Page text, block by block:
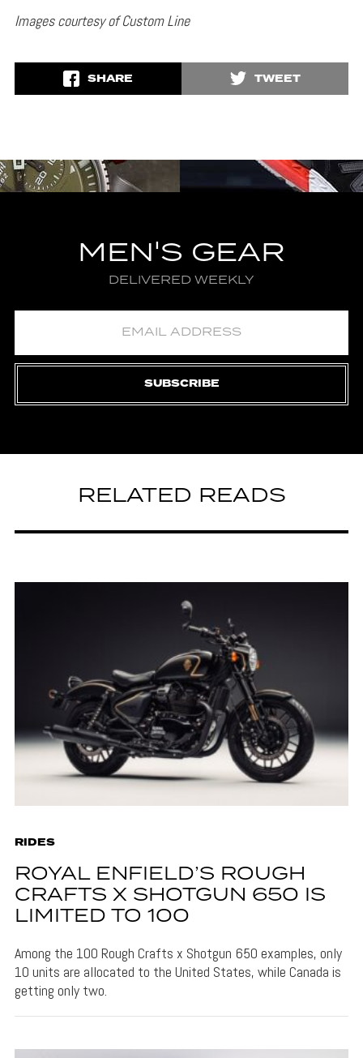
Images courtesy of Custom Line
SHARE TWEET
MEN'S GEAR
DELIVERED WEEKLY
SUBSCRIBE
RELATED READS
RIDES
ROYAL ENFIELD’S ROUGH
CRAFTS X SHOTGUN 650 IS
LIMITED TO 100
Among the 100 Rough Crafts x Shotgun 650 examples, only
10 units are allocated to the United States, while Canada is
getting only two.